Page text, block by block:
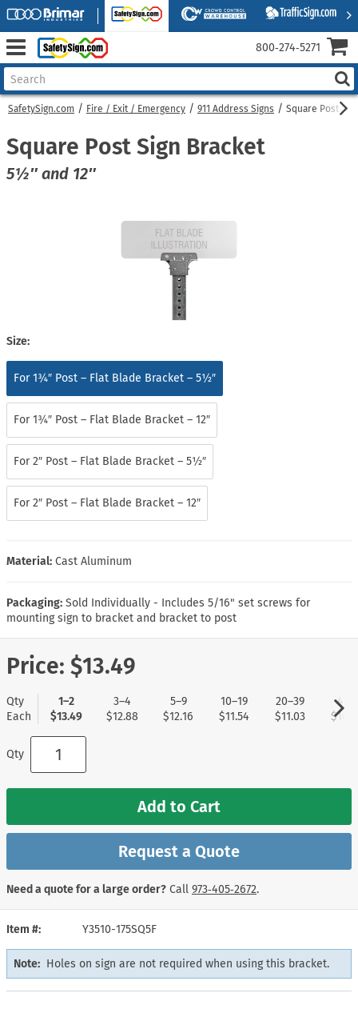
SafetySign.com Fire / Exit / Emergency 911 Address Signs Square Post
Item # Y3510-175SQ5F
Note: Holes on sign are not required when using this bracket.
Square Post Sign Bracket
5½″ and 12″
Size:
For 1¾″ Post – Flat Blade Bracket – 5½″
For 1¾″ Post – Flat Blade Bracket – 12″
For 2″ Post – Flat Blade Bracket – 5½″
For 2″ Post – Flat Blade Bracket – 12″
Material: Cast Aluminum
Packaging: Sold Individually - Includes 5/16" set screws for
mounting sign to bracket and bracket to post
Price: $13.49
Qty
Each
1–2
$13.49
3–4
$12.88
5–9
$12.16
10–19
$11.54
20–39
$11.03
40+
Qty
Add to Cart
Request a Quote
Need a quote for a large order? Call 973‑405‑2672.
800‑274‑5271